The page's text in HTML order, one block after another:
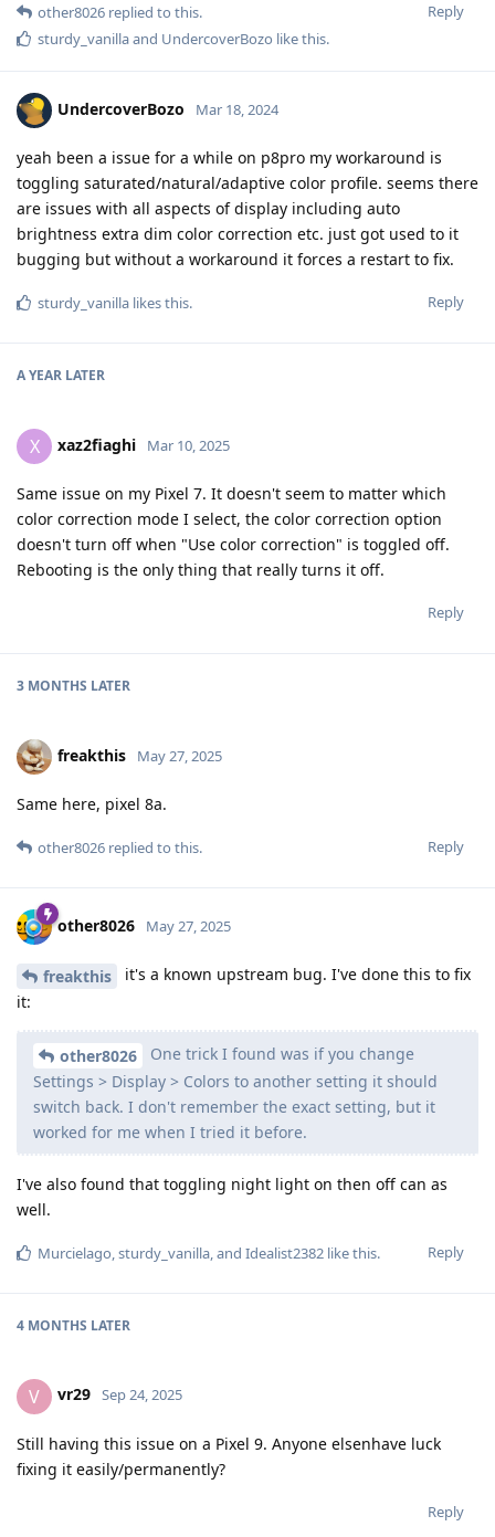
Reply
other8026 replied to this.
sturdy_vanillaand UndercoverBozo like this.
UndercoverBozo Mar 18, 2024
yeah been a issue for a while on p8pro my workaround is
toggling saturated/natural/adaptive color profile. seems there
are issues with all aspects of display including auto
brightness extra dim color correction etc. just got used to it
bugging but without a workaround it forces a restart to fix.
Reply
sturdy_vanilla likes this.
A YEAR LATER
X xaz2fiaghi Mar 10, 2025
Same issue on my Pixel 7. It doesn't seem to matter which
color correction mode I select, the color correction option
doesn't turn off when "Use color correction" is toggled off.
Rebooting is the only thing that really turns it off.
Reply
3 MONTHS LATER
freakthis May 27, 2025
Same here, pixel 8a.
Reply
other8026 replied to this.
other8026 May 27, 2025
freakthis
it's a known upstream bug. I've done this to fix
it:
other8026
One trick I found was if you change
Settings > Display > Colors to another setting it should
switch back. I don't remember the exact setting, but it
worked for me when I tried it before.
I've also found that toggling night light on then off can as
well.
Reply
Murcielago sturdy_vanilla , and Idealist2382 like this.
4 MONTHS LATER
V vr29 Sep 24, 2025
Still having this issue on a Pixel 9. Anyone elsenhave luck
fixing it easily/permanently?
Reply